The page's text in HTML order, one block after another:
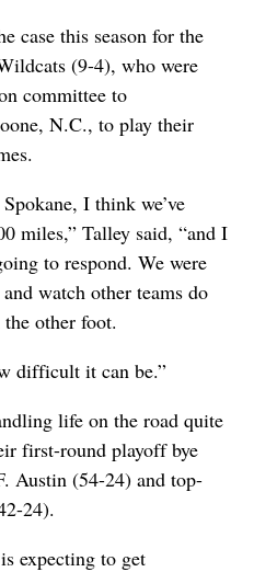
case this season for the
(9-4), who were
committee to
N.C., to play their
I think we’ve
miles,” Talley said, “and I
to respond. We were
watch other teams do
other foot.
difficult it can be.”
life on the road quite
first-round playoff bye
Austin (54-24) and top-
24).
expecting to get